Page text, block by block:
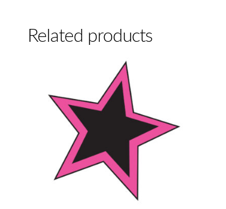
Related products